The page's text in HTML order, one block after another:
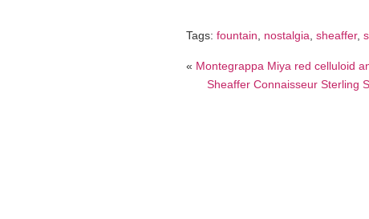
Tags: fountain nostalgia sheaffer,
« Montegrappa Miya red celluloid
Sheaffer Connaisseur Sterling